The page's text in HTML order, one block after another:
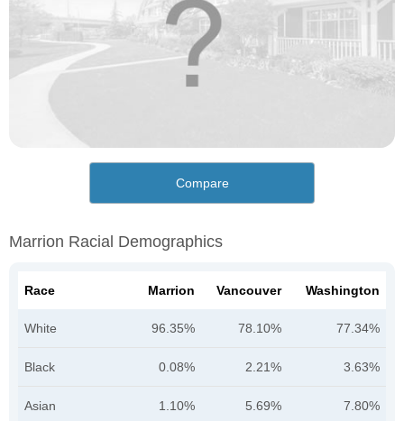
Compare
Marrion Racial Demographics
Race Marrion Vancouver Washington
White 96.35% 78.10% 77.34%
Black 0.08% 2.21% 3.63%
Asian 1.10% 5.69% 7.80%